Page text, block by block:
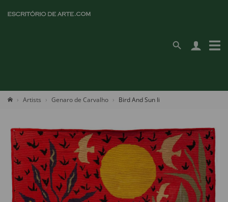
Artists Genaro de Carvalho Bird And Sun Ii